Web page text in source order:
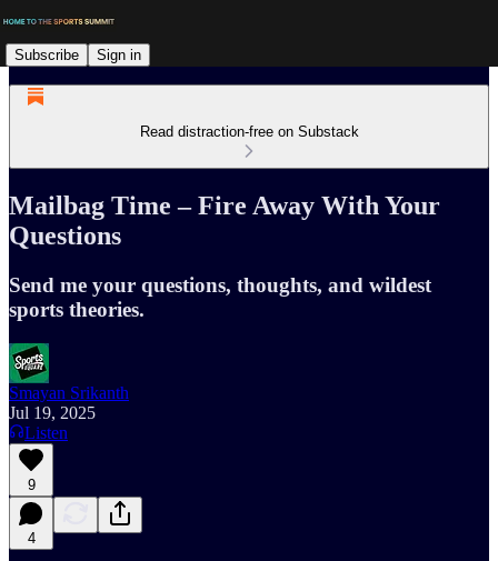
Subscribe Sign in
Read distraction-free on Substack
Mailbag Time – Fire Away With Your
Questions
Send me your questions, thoughts, and wildest
sports theories.
Smayan Srikanth
Jul 19, 2025
Listen
9
4